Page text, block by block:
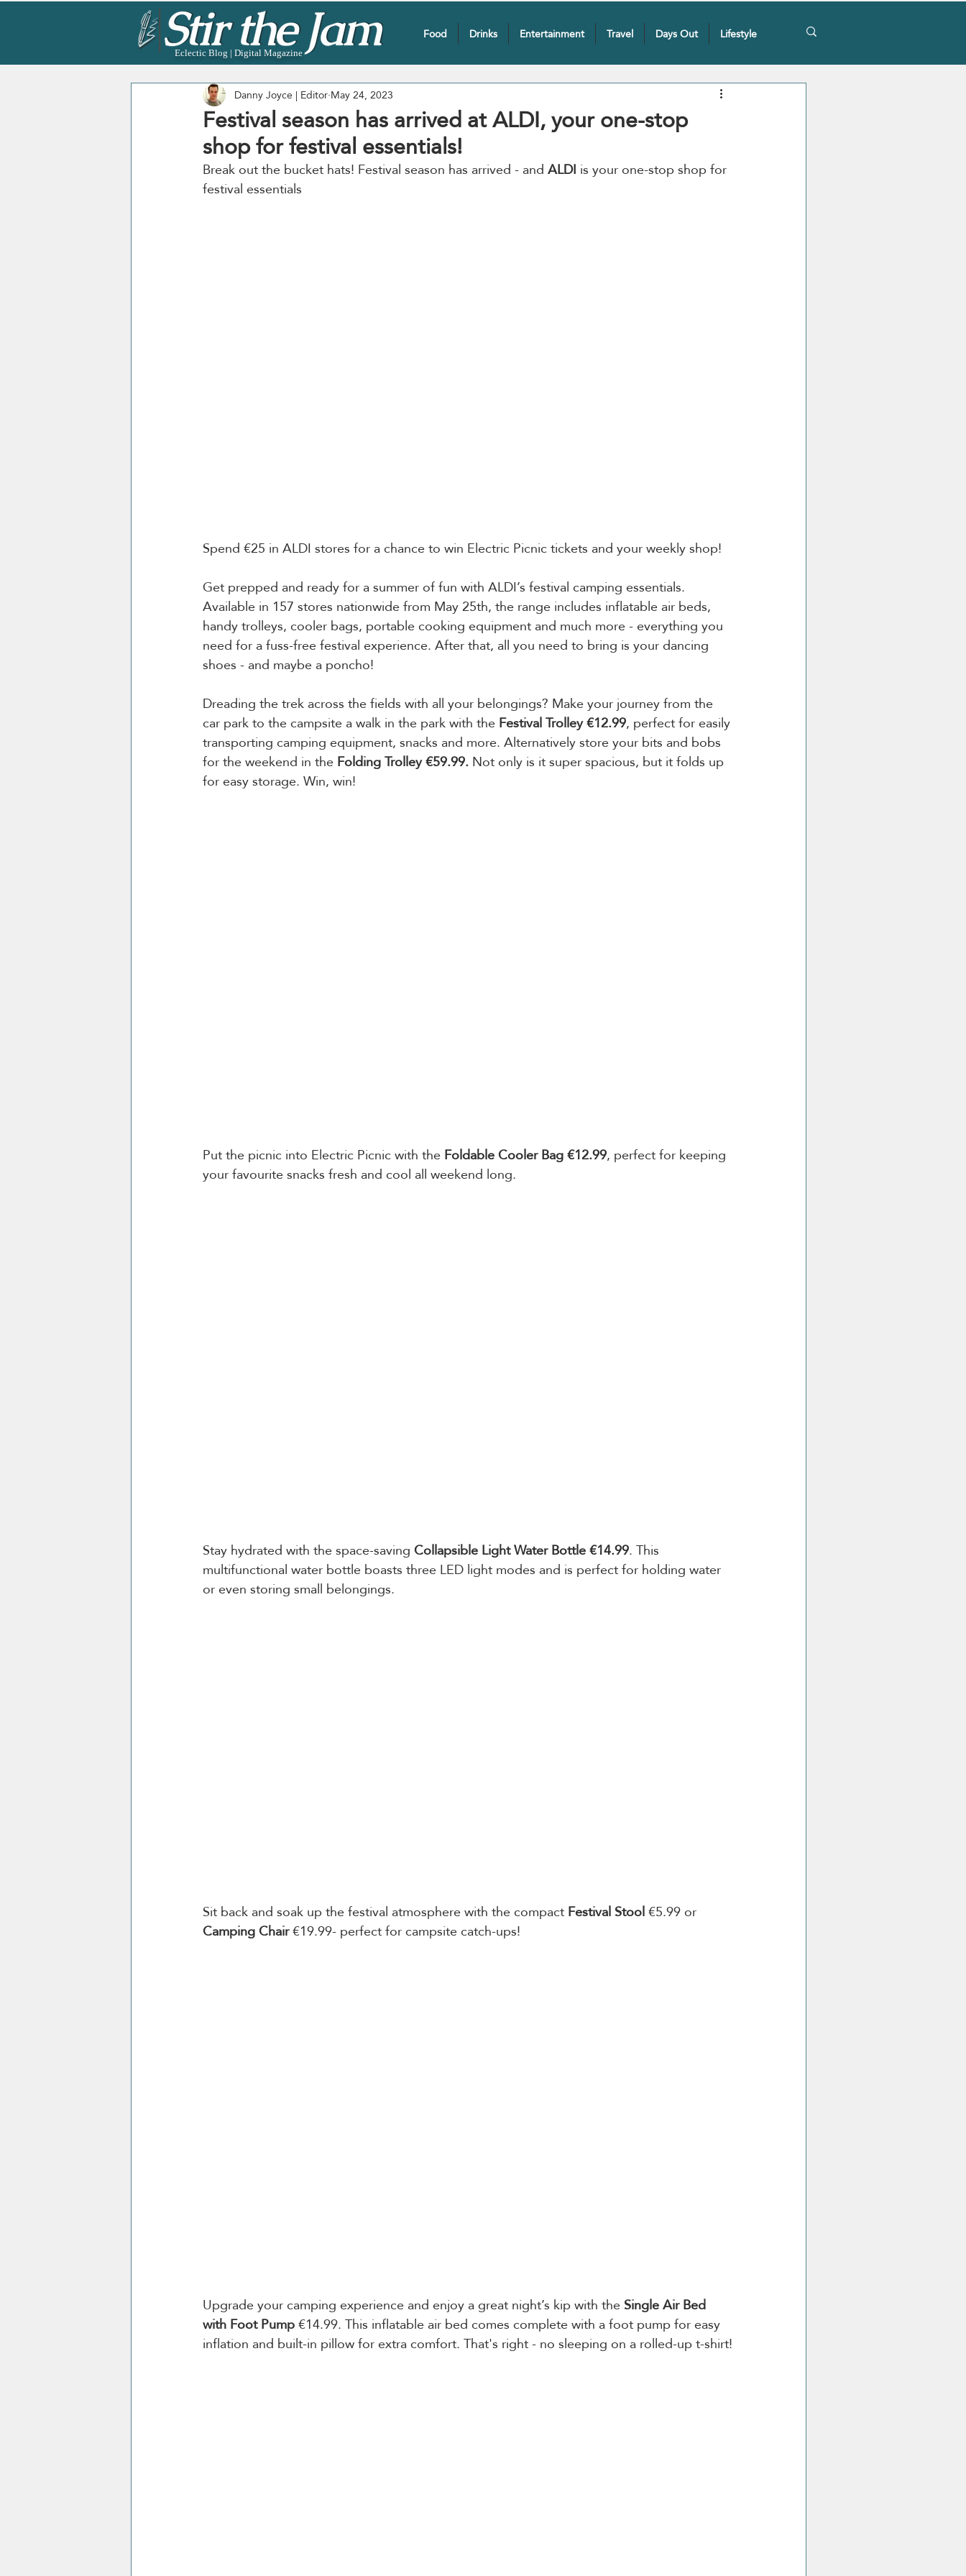
Eclectic Blog | Digital Magazine
Food Drinks Entertainment Travel Days Out Lifestyle
Festival season has arrived at ALDI, your one-stop
shop for festival essentials!
Danny Joyce | EditorMay 24, 2023
Break out the bucket hats! Festival season has arrived - and ALDI is your one-stop shop for
festival essentials
Spend €25 in ALDI stores for a chance to win Electric Picnic tickets and your weekly shop!
Get prepped and ready for a summer of fun with ALDI’s festival camping essentials.
Available in 157 stores nationwide from May 25th, the range includes inflatable air beds,
handy trolleys, cooler bags, portable cooking equipment and much more - everything you
need for a fuss-free festival experience. After that, all you need to bring is your dancing
shoes - and maybe a poncho!
Dreading the trek across the fields with all your belongings? Make your journey from the
car park to the campsite a walk in the park with the Festival Trolley €12.99, perfect for easily
transporting camping equipment, snacks and more. Alternatively store your bits and bobs
for the weekend in the Folding Trolley €59.99. Not only is it super spacious, but it folds up
for easy storage. Win, win!
Put the picnic into Electric Picnic with the Foldable Cooler Bag €12.99, perfect for keeping
your favourite snacks fresh and cool all weekend long.
Stay hydrated with the space-saving Collapsible Light Water Bottle €14.99. This
multifunctional water bottle boasts three LED light modes and is perfect for holding water
or even storing small belongings.
Sit back and soak up the festival atmosphere with the compact Festival Stool €5.99 or
Camping Chair €19.99- perfect for campsite catch-ups!
Upgrade your camping experience and enjoy a great night’s kip with the Single Air Bed
with Foot Pump €14.99. This inflatable air bed comes complete with a foot pump for easy
inflation and built-in pillow for extra comfort. That's right - no sleeping on a rolled-up t-shirt!